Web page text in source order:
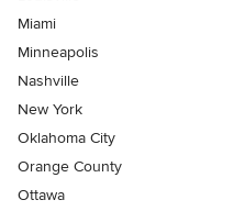
Miami
Minneapolis
Nashville
New York
Oklahoma City
Orange County
Ottawa